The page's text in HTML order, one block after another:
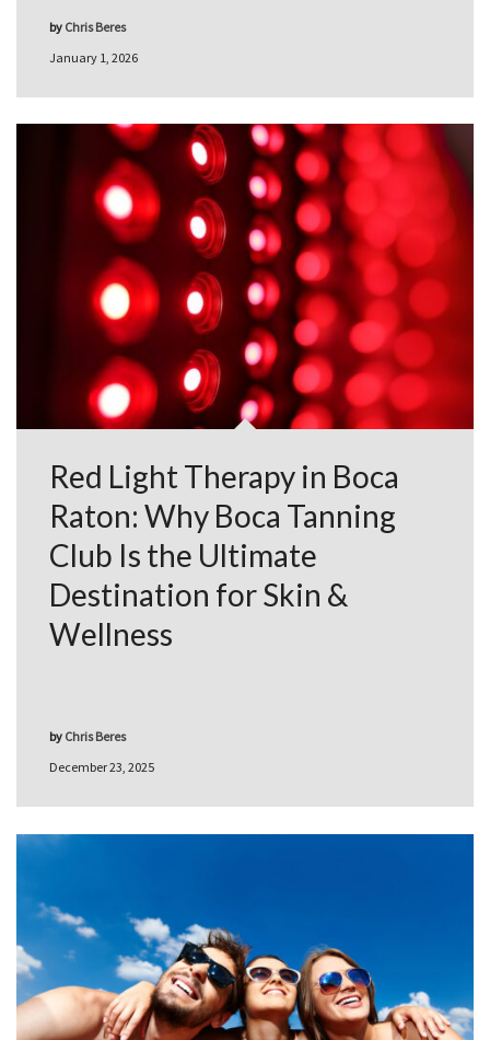
January 1, 2026
by Chris Beres
Red Light Therapy in Boca
Raton: Why Boca Tanning
Club Is the Ultimate
Destination for Skin &
Wellness
December 23, 2025
by Chris Beres